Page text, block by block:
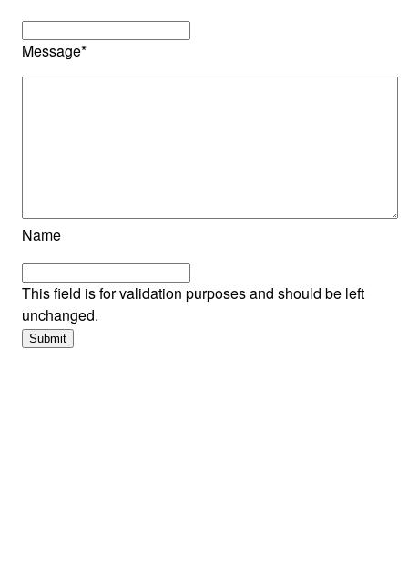
Message*
Name
This field is for validation purposes and should be left
unchanged.